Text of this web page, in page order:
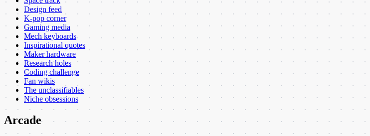
Design feed
K-pop corner
Gaming media
Mech keyboards
Inspirational quotes
Maker hardware
Research holes
Coding challenge
Fan wikis
The unclassifiables
Niche obsessions
Arcade